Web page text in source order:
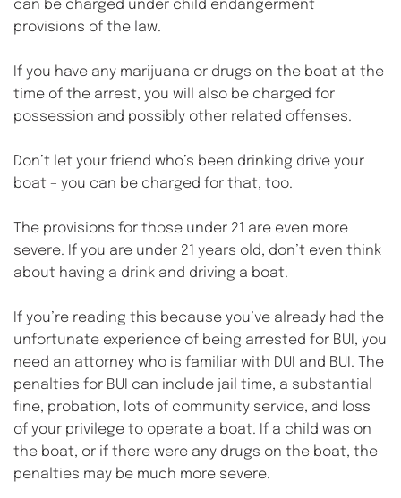
can be charged under child endangerment
provisions of the law.
If you have any marijuana or drugs on the boat at the
time of the arrest, you will also be charged for
possession and possibly other related offenses.
Don’t let your friend who’s been drinking drive your
boat – you can be charged for that, too.
The provisions for those under 21 are even more
severe. If you are under 21 years old, don’t even think
about having a drink and driving a boat.
If you’re reading this because you’ve already had the
unfortunate experience of being arrested for BUI, you
need an attorney who is familiar with DUI and BUI. The
penalties for BUI can include jail time, a substantial
fine, probation, lots of community service, and loss
of your privilege to operate a boat. If a child was on
the boat, or if there were any drugs on the boat, the
penalties may be much more severe.